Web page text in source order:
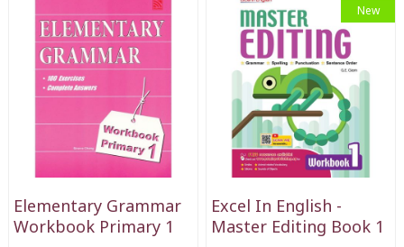
Elementary Grammar
Workbook Primary 1
New
Excel In English -
Master Editing Book 1